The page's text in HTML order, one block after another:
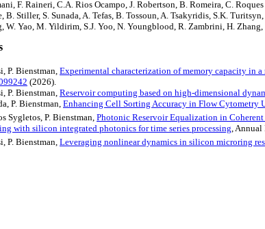
F. Raineri, C.A. Rios Ocampo, J. Robertson, B. Romeira, C.
Stiller, S. Sunada, A. Tefas, B. Tossoun, A. Tsakyridis, S.K.
W. Yao, M. Yildirim, S.J. Yoo, N. Youngblood, R. Zambrini, H. Zhang,
P. Bienstman, Experimental characterization of memory capacity in
(2026).
P. Bienstman, Reservoir computing based on high-dimensional
P. Bienstman, Enhancing Cell Sorting Accuracy in Flow Cytometry
Sygletos, P. Bienstman, Photonic Reservoir Equalization in Coherent
with silicon integrated photonics for time series processing, Annual
P. Bienstman, Leveraging nonlinear dynamics in silicon microring